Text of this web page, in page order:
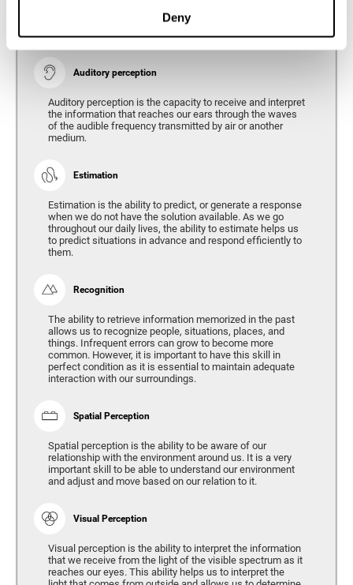
Deny
Auditory perception
Auditory perception is the capacity to receive and interpret
the information that reaches our ears through the waves
of the audible frequency transmitted by air or another
medium.
Estimation
Estimation is the ability to predict, or generate a response
when we do not have the solution available. As we go
throughout our daily lives, the ability to estimate helps us
to predict situations in advance and respond efficiently to
them.
Recognition
The ability to retrieve information memorized in the past
allows us to recognize people, situations, places, and
things. Infrequent errors can grow to become more
common. However, it is important to have this skill in
perfect condition as it is essential to maintain adequate
interaction with our surroundings.
Spatial Perception
Spatial perception is the ability to be aware of our
relationship with the environment around us. It is a very
important skill to be able to understand our environment
and adjust and move based on our relation to it.
Visual Perception
Visual perception is the ability to interpret the information
that we receive from the light of the visible spectrum as it
reaches our eyes. This ability helps us to interpret the